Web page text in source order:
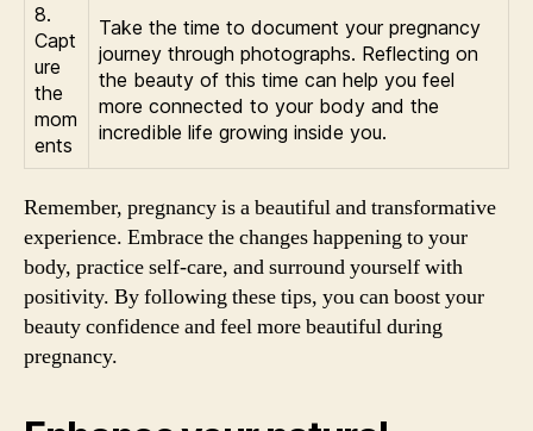
8.
Capt
ure
the
mom
ents
Take the time to document your pregnancy
journey through photographs. Reflecting on
the beauty of this time can help you feel
more connected to your body and the
incredible life growing inside you.
Remember, pregnancy is a beautiful and transformative
experience. Embrace the changes happening to your
body, practice self-care, and surround yourself with
positivity. By following these tips, you can boost your
beauty confidence and feel more beautiful during
pregnancy.